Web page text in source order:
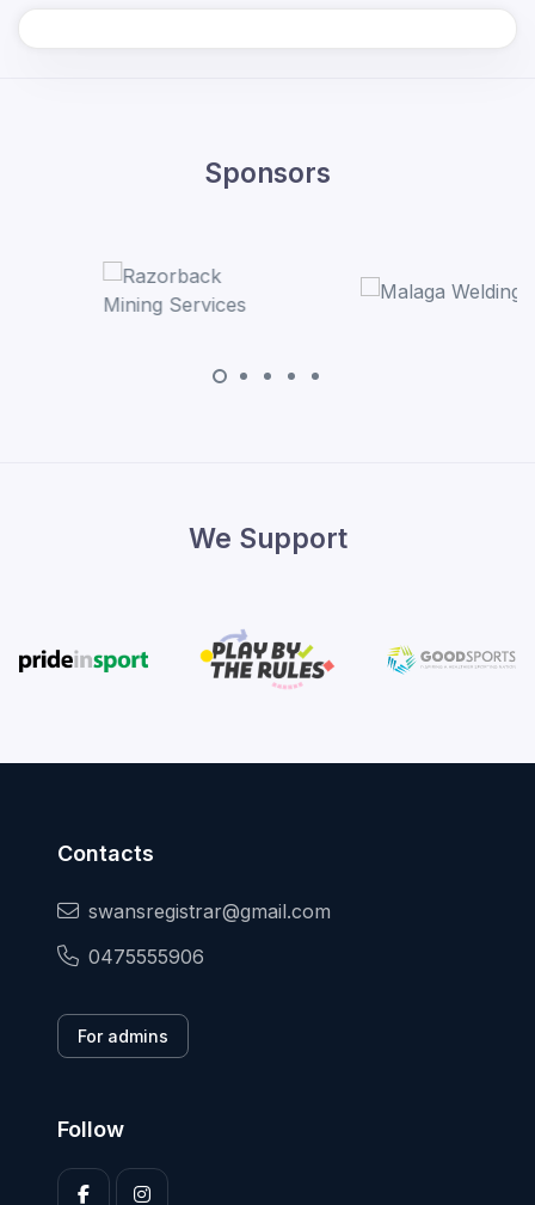
Sponsors
We Support
Contacts
swansregistrar@gmail.com
0475555906
For admins
Follow